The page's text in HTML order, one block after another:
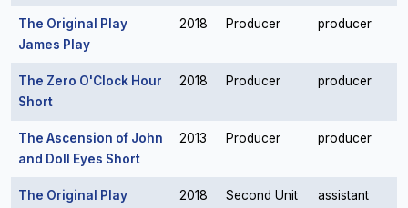
The Original Play
James Play
2018 Producer producer
The Zero O'Clock Hour
Short
2018 Producer producer
The Ascension of John
and Doll Eyes Short
2013 Producer producer
The Original Play
2018
Second Unit
assistant